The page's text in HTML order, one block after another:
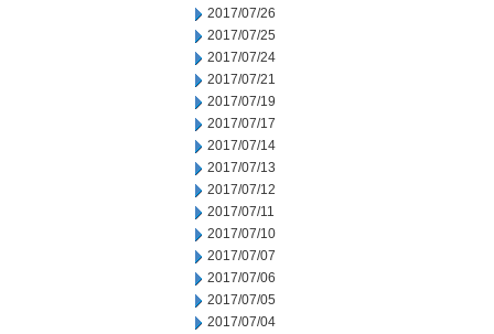
2017/07/26
2017/07/25
2017/07/24
2017/07/21
2017/07/19
2017/07/17
2017/07/14
2017/07/13
2017/07/12
2017/07/11
2017/07/10
2017/07/07
2017/07/06
2017/07/05
2017/07/04